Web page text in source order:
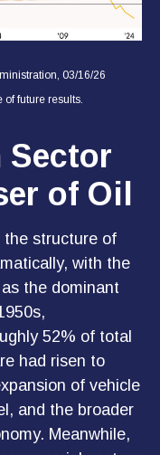
03/16/26
future results.
Sector
of Oil
the structure of
with the
the dominant
52% of total
had risen to
of vehicle
and the broader
Meanwhile,